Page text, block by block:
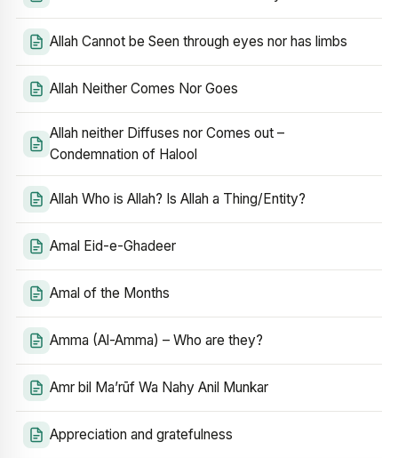
Allah Cannot be Seen through eyes nor has limbs
Allah Neither Comes Nor Goes
Allah neither Diffuses nor Comes out –
Condemnation of Halool
Allah Who is Allah? Is Allah a Thing/Entity?
Amal Eid-e-Ghadeer
Amal of the Months
Amma (Al-Amma) – Who are they?
Amr bil Ma’rūf Wa Nahy Anil Munkar
Appreciation and gratefulness